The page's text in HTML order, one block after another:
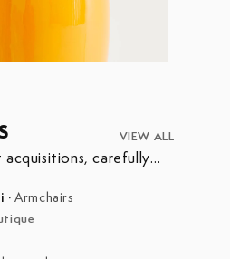
VIEW ALL
acquisitions, carefully
·Armchairs